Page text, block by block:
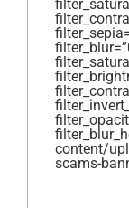
content/
scams-